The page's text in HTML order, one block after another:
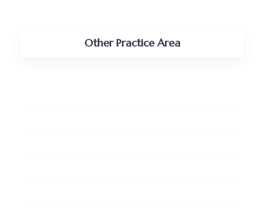
Other Practice Area